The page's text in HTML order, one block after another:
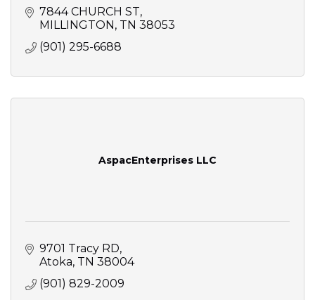
7844 CHURCH ST
MILLINGTON TN 38053
(901) 295-6688
AspacEnterprises LLC
9701 Tracy RD
Atoka TN 38004
(901) 829-2009